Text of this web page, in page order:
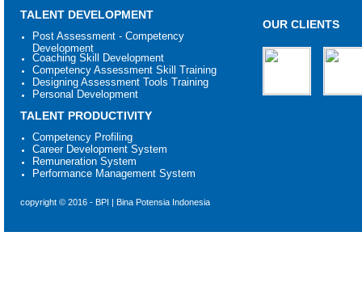
TALENT DEVELOPMENT
Post Assessment - Competency
Development
Coaching Skill Development
Competency Assessment Skill Training
Designing Assessment Tools Training
Personal Development
TALENT PRODUCTIVITY
Competency Profiling
Career Development System
Remuneration System
Performance Management System
OUR CLIENTS
copyright © 2016 - BPI | Bina Potensia Indonesia